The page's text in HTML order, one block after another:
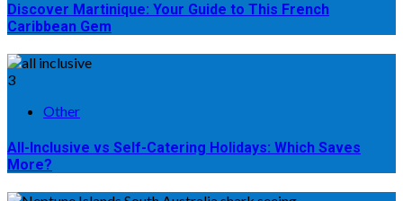
Discover Martinique: Your Guide to This French
Caribbean Gem
3
Other
All-Inclusive vs Self-Catering Holidays: Which Saves
More?